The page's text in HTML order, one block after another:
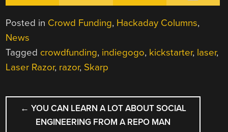
Posted in Crowd Funding, Hackaday Columns,
News
Tagged crowdfunding, indiegogo, kickstarter, laser,
Laser Razor, razor, Skarp
POST
NAVIGATION
← YOU CAN LEARN A LOT ABOUT SOCIAL
ENGINEERING FROM A REPO MAN